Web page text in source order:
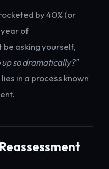
by 40% (or
year of
asking yourself,
so dramatically?"
in a process known